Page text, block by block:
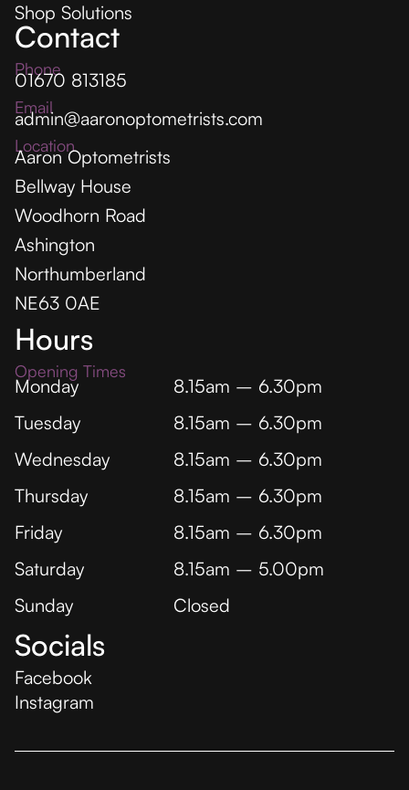
Shop Solutions
Contact
Phone
01670 813185
Email
admin@aaronoptometrists.com
Location
Aaron Optometrists
Bellway House
Woodhorn Road
Ashington
Northumberland
NE63 0AE
Hours
Opening Times
Monday
8.15am – 6.30pm
Tuesday
8.15am – 6.30pm
Wednesday
8.15am – 6.30pm
Thursday
8.15am – 6.30pm
Friday
8.15am – 6.30pm
Saturday
8.15am – 5.00pm
Sunday
Closed
Socials
Facebook
Instagram